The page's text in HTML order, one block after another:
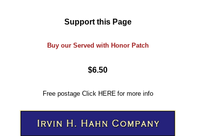
Support this Page
Buy our Served with Honor Patch
$6.50
Free postage Click HERE for more info